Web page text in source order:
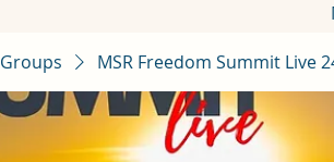
Groups MSR Freedom Summit Live